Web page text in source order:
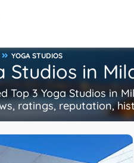
YOGA STUDIOS
Studios in
Top 3 Yoga Studios in
ratings, reputation,